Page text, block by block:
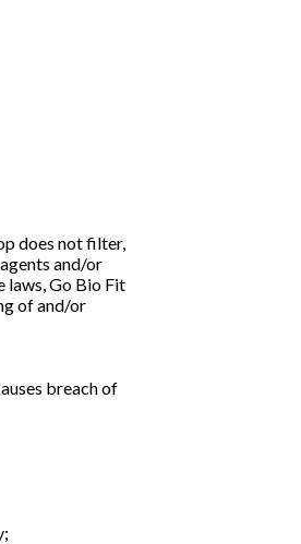
does not filter,
and/or
laws, Go Bio Fit
of and/or
breach of